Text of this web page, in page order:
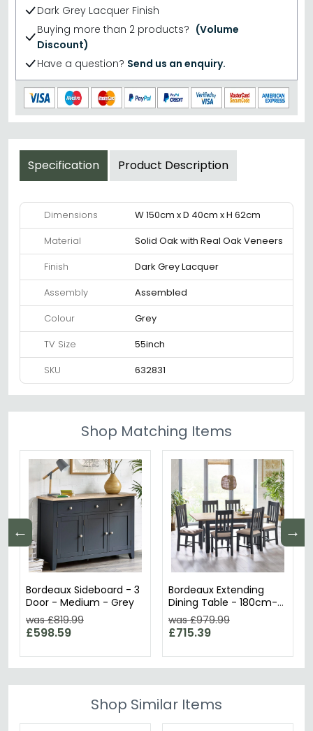
Dark Grey Lacquer Finish
Buying more than 2 products? (Volume
Discount)
Have a question? Send us an enquiry.
Specification Product Description
Dimensions
W 150cm x D 40cm x H 62cm
Material
Solid Oak with Real Oak Veneers
Finish
Dark Grey Lacquer
Assembly
Assembled
Colour
Grey
TV Size
55inch
SKU
632831
Shop Matching Items
← →
Bordeaux Sideboard - 3
Door - Medium - Grey
was £819.99
£598.59
Bordeaux Extending
Dining Table - 180cm-
220cm - 6-8 Seater -
Butterfly - Grey
was £979.99
£715.39
Shop Similar Items